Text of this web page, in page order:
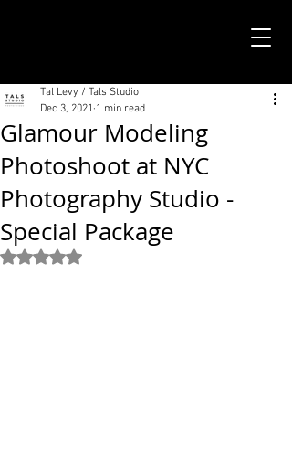
Glamour Modeling
Photoshoot at NYC
Photography Studio -
Special Package
Tal Levy / Tals Studio
Dec 3, 2021 1 min read
Rated NaN out of 5 stars.